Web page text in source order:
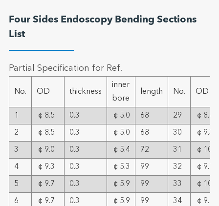
Four Sides Endoscopy Bending Sections
List
Partial Specification for Ref.
No. OD thickness
inner
bore
length No. OD
1 ￠8.5 0.3 ￠5.0 68 29 ￠8.8
2 ￠8.5 0.3 ￠5.0 68 30 ￠9.3
3 ￠9.0 0.3 ￠5.4 72 31 ￠10.2
4 ￠9.3 0.3 ￠5.3 99 32 ￠9.7
5 ￠9.7 0.3 ￠5.9 99 33 ￠10.9
6 ￠9.7 0.3 ￠5.9 99 34 ￠9.1